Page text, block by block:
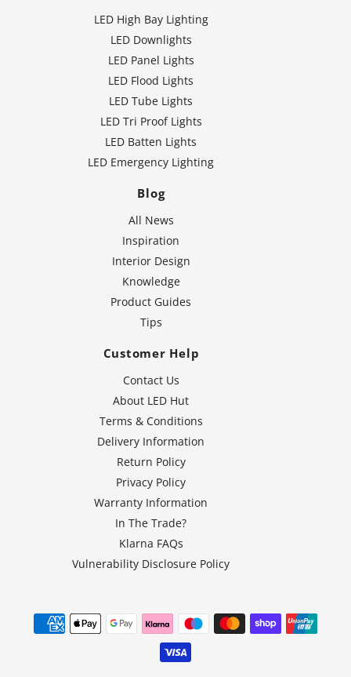
LED High Bay Lighting
LED Downlights
LED Panel Lights
LED Flood Lights
LED Tube Lights
LED Tri Proof Lights
LED Batten Lights
LED Emergency Lighting
Blog
All News
Inspiration
Interior Design
Knowledge
Product Guides
Tips
Customer Help
Contact Us
About LED Hut
Terms & Conditions
Delivery Information
Return Policy
Privacy Policy
Warranty Information
In The Trade?
Klarna FAQs
Vulnerability Disclosure Policy